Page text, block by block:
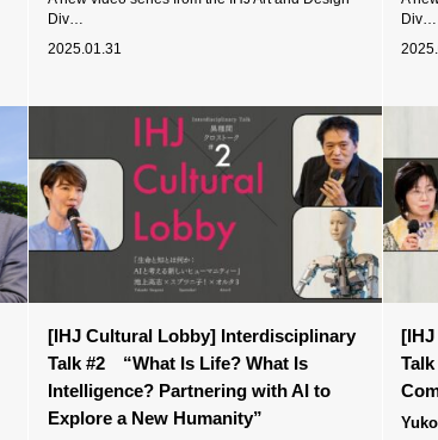
Div…
2025.01.31
Div…
[IHJ Cultural Lobby] Interdisciplinary
Talk #2 “What Is Life? What Is
Intelligence? Partnering with AI to
Explore a New Humanity”